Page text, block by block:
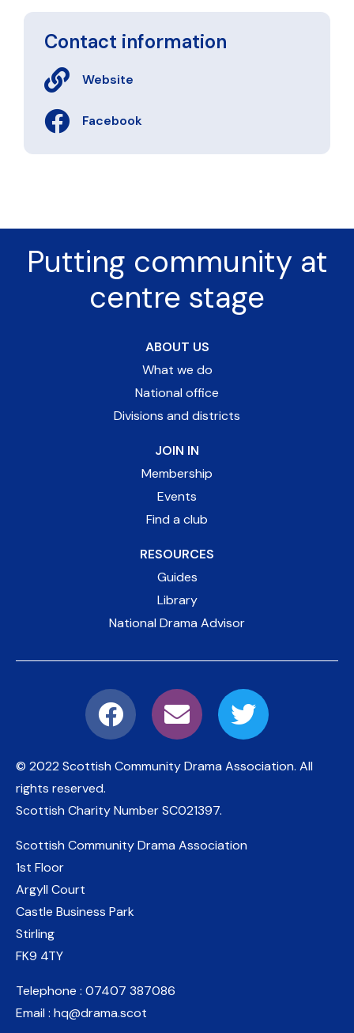
Contact information
Website
Facebook
Putting community at
centre stage
ABOUT US
What we do
National office
Divisions and districts
JOIN IN
Membership
Events
Find a club
RESOURCES
Guides
Library
National Drama Advisor
© 2022 Scottish Community Drama Association. All
rights reserved.
Scottish Charity NumberSC021397.
Scottish Community Drama Association
1st Floor
Argyll Court
Castle Business Park
Stirling
FK9 4TY
Telephone : 07407 387086
Email : hq@drama.scot